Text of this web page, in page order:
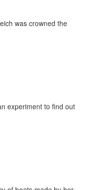
was crowned the
experiment to find out